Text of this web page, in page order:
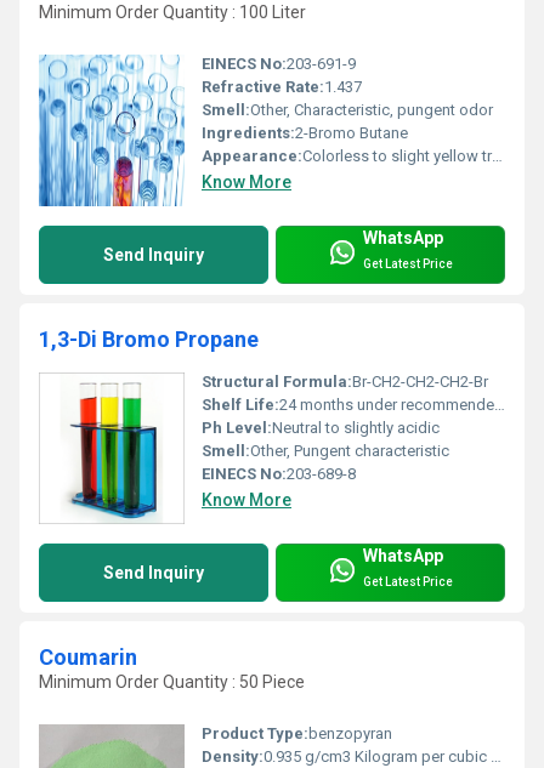
Minimum Order Quantity : 100 Liter
EINECS No:203-691-9
Refractive Rate:1.437
Smell:Other, Characteristic, pungent odor
Ingredients:2-Bromo Butane
Appearance:Colorless to slight yellow transparent liquid
Know More
Send Inquiry
WhatsApp
Get Latest Price
1,3-Di Bromo Propane
Structural Formula:Br-CH2-CH2-CH2-Br
Shelf Life:24 months under recommended storage conditions
Ph Level:Neutral to slightly acidic
Smell:Other, Pungent characteristic
EINECS No:203-689-8
Know More
Send Inquiry
WhatsApp
Get Latest Price
Coumarin
Minimum Order Quantity : 50 Piece
Product Type:benzopyran
Density:0.935 g/cm3 Kilogram per cubic meter (kg/m3)